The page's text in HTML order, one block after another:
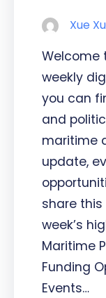
Xue Xu
Welcome
weekly
you can
and
maritime
update,
share this
week’s
Maritime
Funding
Events…